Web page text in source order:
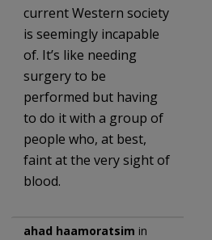
current Western society
is seemingly incapable
of. It’s like needing
surgery to be
performed but having
to do it with a group of
people who, at best,
faint at the very sight of
blood.
ahad haamoratsim in